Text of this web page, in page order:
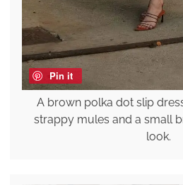
Pin it
A brown polka dot slip
strappy mules and a small
look.